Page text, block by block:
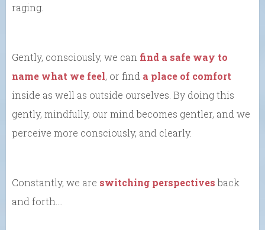
raging.
Gently, consciously, we can find a safe way to
name what we feel, or find a place of comfort
inside as well as outside ourselves. By doing this
gently, mindfully, our mind becomes gentler, and we
perceive more consciously, and clearly.
Constantly, we are switching perspectivesback
and forth….